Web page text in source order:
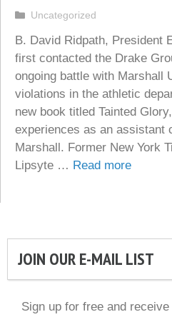
B. David Ridpath, President
first contacted the Drake
ongoing battle with Marshall
violations in the athletic
new book titled Tainted
experiences as an assistant
Marshall. Former New York
Lipsyte … Read more
Categories
Uncategorized
JOIN OUR E-MAIL LIST
Sign up for free and